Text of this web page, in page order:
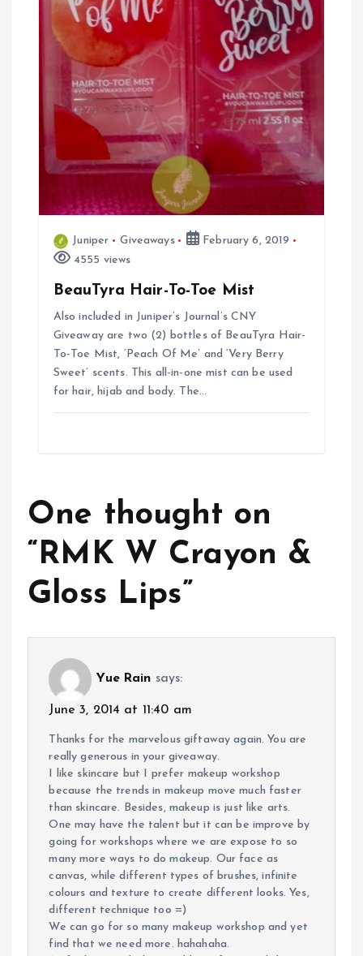
Juniper Giveaways
February 6, 2019
4555 views
BeauTyra Hair-To-Toe Mist
Also included in Juniper’s Journal’s CNY
Giveaway are two (2) bottles of BeauTyra Hair-
To-Toe Mist, ‘Peach Of Me’ and ‘Very Berry
Sweet’ scents. This all-in-one mist can be used
for hair, hijab and body. The…
One thought on
“RMK W Crayon &
Gloss Lips”
Yue Rain says:
June 3, 2014 at 11:40 am
Thanks for the marvelous giftaway again. You are
really generous in your giveaway.
I like skincare but I prefer makeup workshop
because the trends in makeup move much faster
than skincare. Besides, makeup is just like arts.
One may have the talent but it can be improve by
going for workshops where we are expose to so
many more ways to do makeup. Our face as
canvas, while different types of brushes, infinite
colours and texture to create different looks. Yes,
different technique too =)
We can go for so many makeup workshop and yet
find that we need more. hahahaha.